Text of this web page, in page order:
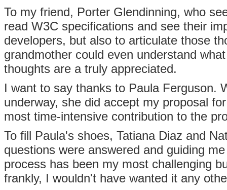
To my friend, Porter Glendinning, who
read W3C specifications and see their
developers, but also to articulate those
grandmother could even understand
thoughts are a truly appreciated.
I want to say thanks to Paula Ferguson.
underway, she did accept my proposal
most time-intensive contribution to the
To fill Paula's shoes, Tatiana Diaz and
questions were answered and guiding
process has been my most challenging
frankly, I wouldn't have wanted it any